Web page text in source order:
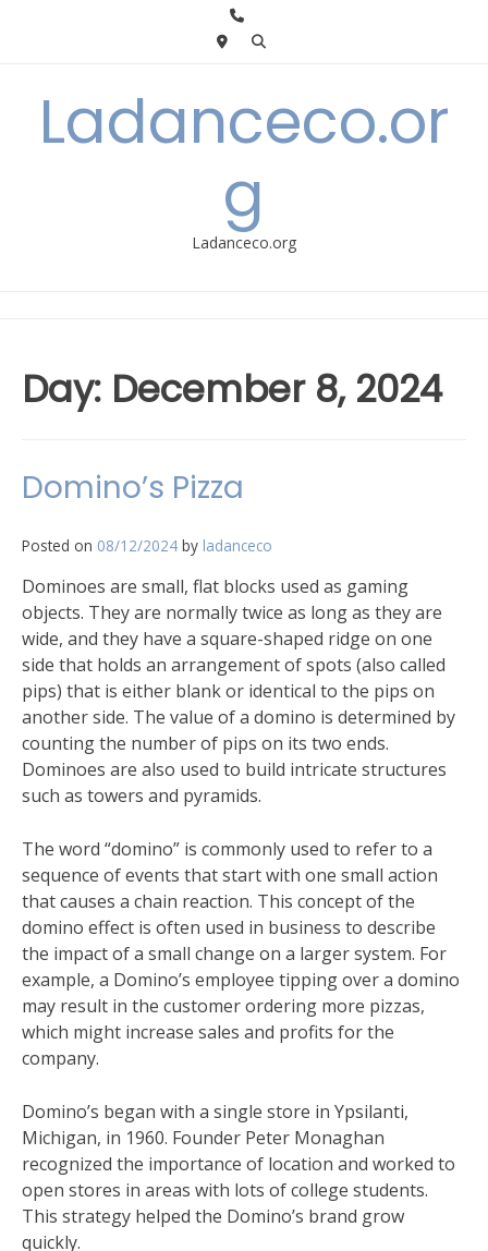
Ladanceco.or
g
Ladanceco.org
Day: December 8, 2024
Domino’s Pizza
Posted on 08/12/2024 by ladanceco
Dominoes are small, flat blocks used as gaming
objects. They are normally twice as long as they are
wide, and they have a square-shaped ridge on one
side that holds an arrangement of spots (also called
pips) that is either blank or identical to the pips on
another side. The value of a domino is determined by
counting the number of pips on its two ends.
Dominoes are also used to build intricate structures
such as towers and pyramids.
The word “domino” is commonly used to refer to a
sequence of events that start with one small action
that causes a chain reaction. This concept of the
domino effect is often used in business to describe
the impact of a small change on a larger system. For
example, a Domino’s employee tipping over a domino
may result in the customer ordering more pizzas,
which might increase sales and profits for the
company.
Domino’s began with a single store in Ypsilanti,
Michigan, in 1960. Founder Peter Monaghan
recognized the importance of location and worked to
open stores in areas with lots of college students.
This strategy helped the Domino’s brand grow
quickly.